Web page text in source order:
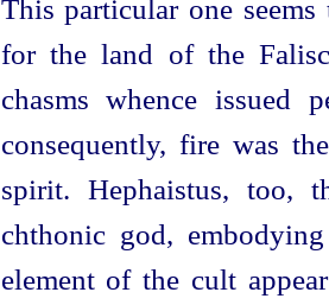
This particular one
for the land of the
chasms whence issued
consequently, fire was
spirit. Hephaistus, too,
chthonic god,
element of the cult